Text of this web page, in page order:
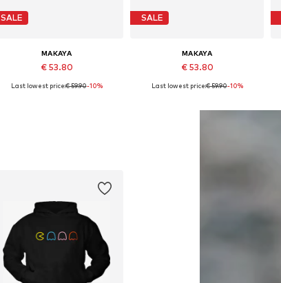
SALE
MAKAYA
€ 53.80
Available in many sizes
Last lowest price:€ 59.90-10%
SALE
MAKAYA
€ 53.80
Available in many sizes
Add to basket
Last lowest price:€ 59.90-10%